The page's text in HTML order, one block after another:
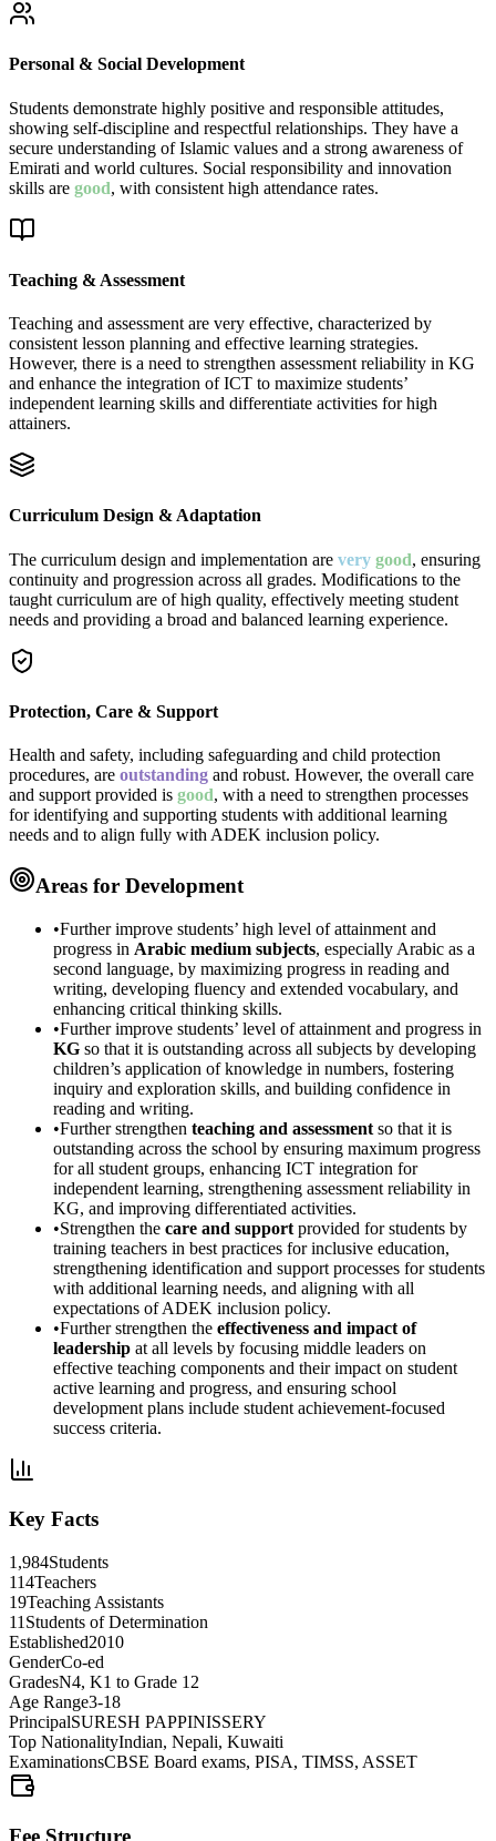
Personal & Social Development
Students demonstrate highly positive and responsible attitudes,
showing self-discipline and respectful relationships. They have a
secure understanding of Islamic values and a strong awareness of
Emirati and world cultures. Social responsibility and innovation
skills are good, with consistent high attendance rates.
Teaching & Assessment
Teaching and assessment are very effective, characterized by
consistent lesson planning and effective learning strategies.
However, there is a need to strengthen assessment reliability in KG
and enhance the integration of ICT to maximize students’
independent learning skills and differentiate activities for high
attainers.
Curriculum Design & Adaptation
The curriculum design and implementation are very good, ensuring
continuity and progression across all grades. Modifications to the
taught curriculum are of high quality, effectively meeting student
needs and providing a broad and balanced learning experience.
Protection, Care & Support
Health and safety, including safeguarding and child protection
procedures, are outstanding and robust. However, the overall care
and support provided is good, with a need to strengthen processes
for identifying and supporting students with additional learning
needs and to align fully with ADEK inclusion policy.
Areas for Development
•Further improve students’ high level of attainment and
progress in Arabic medium subjects, especially Arabic as a
second language, by maximizing progress in reading and
writing, developing fluency and extended vocabulary, and
enhancing critical thinking skills.
•Further improve students’ level of attainment and progress in
KG so that it is outstanding across all subjects by developing
children’s application of knowledge in numbers, fostering
inquiry and exploration skills, and building confidence in
reading and writing.
•Further strengthen teaching and assessment so that it is
outstanding across the school by ensuring maximum progress
for all student groups, enhancing ICT integration for
independent learning, strengthening assessment reliability in
KG, and improving differentiated activities.
•Strengthen the care and support provided for students by
training teachers in best practices for inclusive education,
strengthening identification and support processes for students
with additional learning needs, and aligning with all
expectations of ADEK inclusion policy.
•Further strengthen the effectiveness and impact of
leadership at all levels by focusing middle leaders on
effective teaching components and their impact on student
active learning and progress, and ensuring school
development plans include student achievement-focused
success criteria.
Key Facts
1,984Students
114Teachers
19Teaching Assistants
11 Students of Determination
Established2010
GenderCo-ed
GradesN4, K1 to Grade 12
Age Range3-18
PrincipalSURESH PAPPINISSERY
Top NationalityIndian, Nepali, Kuwaiti
ExaminationsCBSE Board exams, PISA, TIMSS, ASSET
Fee Structure